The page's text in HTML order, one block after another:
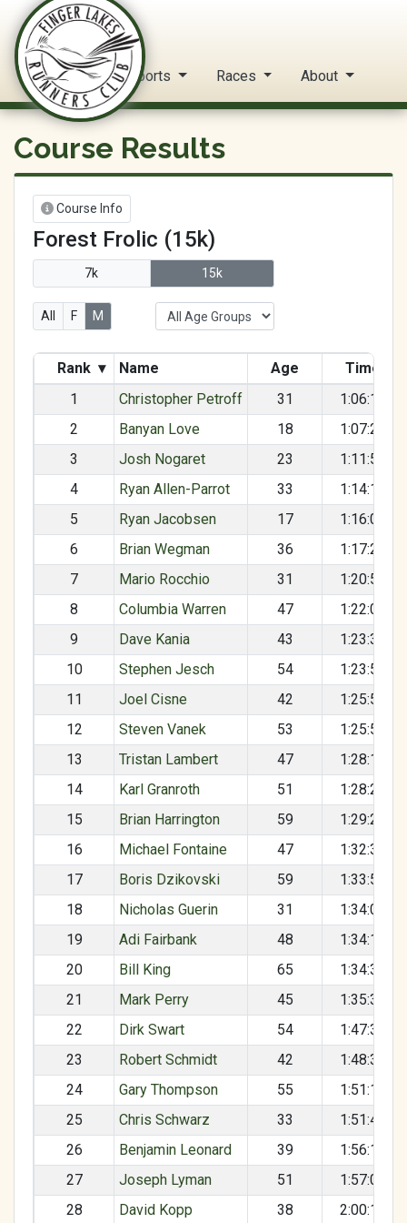
FLRC Trail Circuit
Home Reports Races About
Course Results
Course Info
Forest Frolic (15k)
7k 15k
All F M
Rank ▾ Name Age
Time
1
Christopher Petroff 31
1:06:18
2
Banyan Love 18
1:07:20
3
Josh Nogaret 23
1:11:58
4
Ryan Allen-Parrot 33
1:14:10
5
Ryan Jacobsen 17
1:16:01
6
Brian Wegman 36
1:17:29
7
Mario Rocchio 31
1:20:59
8
Columbia Warren 47
1:22:04
9
Dave Kania 43
1:23:32
10
Stephen Jesch 54
1:23:51
11
Joel Cisne 42
1:25:52
12
Steven Vanek 53
1:25:57
13
Tristan Lambert 47
1:28:10
14
Karl Granroth 51
1:28:24
15
Brian Harrington 59
1:29:22
16
Michael Fontaine 47
1:32:38
17
Boris Dzikovski 59
1:33:55
18
Nicholas Guerin 31
1:34:03
19
Adi Fairbank 48
1:34:14
20
Bill King 65
1:34:34
21
Mark Perry 45
1:35:34
22
Dirk Swart 54
1:47:36
23
Robert Schmidt 42
1:48:38
24
Gary Thompson 55
1:51:17
25
Chris Schwarz 33
1:51:42
26
Benjamin Leonard 39
1:56:17
27
Joseph Lyman 51
1:57:03
28
David Kopp 38 2:00:12